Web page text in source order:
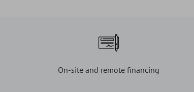
On-site and remote financing